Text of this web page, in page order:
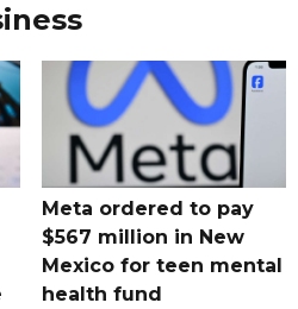
Meta ordered to pay
$567 million in New
Mexico for teen mental
health fund